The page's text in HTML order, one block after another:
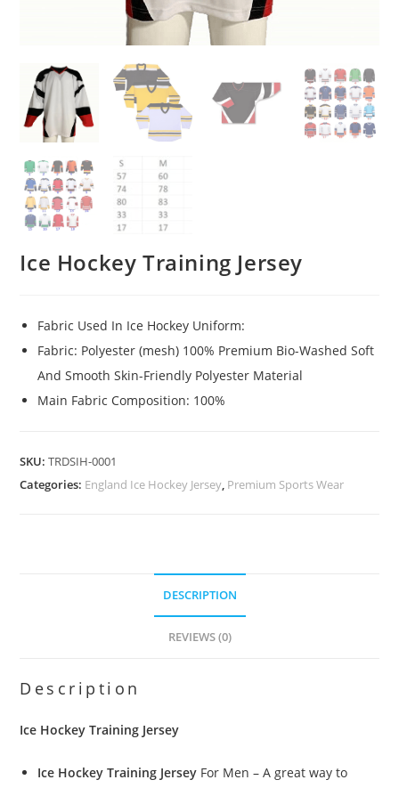
Ice Hockey Training Jersey
Fabric Used In Ice Hockey Uniform:
Fabric: Polyester (mesh) 100% Premium Bio-Washed Soft
And Smooth Skin-Friendly Polyester Material
Main Fabric Composition: 100%
SKU:TRDSIH-0001
Categories: England Ice Hockey Jersey, Premium Sports Wear
DESCRIPTION
REVIEWS (0)
Description
Ice Hockey Training Jersey
Ice Hockey Training Jersey For Men – A great way to